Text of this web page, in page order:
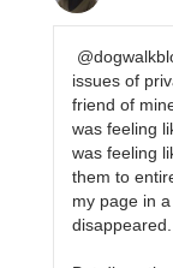
issues of
friend of
was feeling
was feeling
them to
my page in
disappeared.